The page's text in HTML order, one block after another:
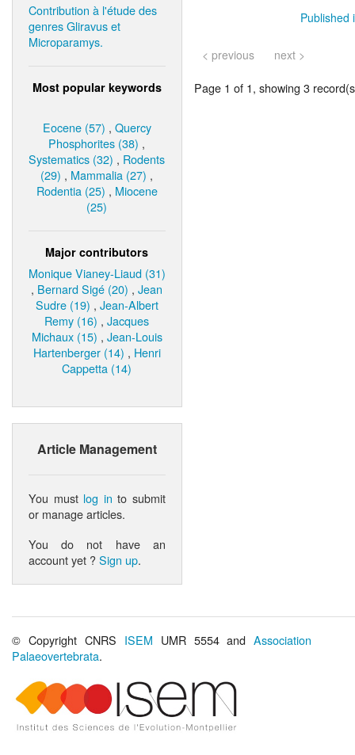
Contribution à l'étude des
genres Gliravus et
Microparamys.
Most popular keywords
Eocene (57) , Quercy
Phosphorites (38) ,
Systematics (32) , Rodents
(29) , Mammalia (27) ,
Rodentia (25) , Miocene
(25)
Major contributors
Monique Vianey-Liaud (31)
, Bernard Sigé (20) ,Jean
Sudre (19) , Jean-Albert
Remy (16) ,Jacques
Michaux (15) , Jean-Louis
Hartenberger (14) , Henri
Cappetta (14)
Article Management
You must log in to submit
or manage articles.
You do not have an
account yet ?Sign up.
Published
< previous next >
Page 1 of 1, showing 3
© Copyright CNRS ISEM UMR 5554 andAssociation
Palaeovertebrata.